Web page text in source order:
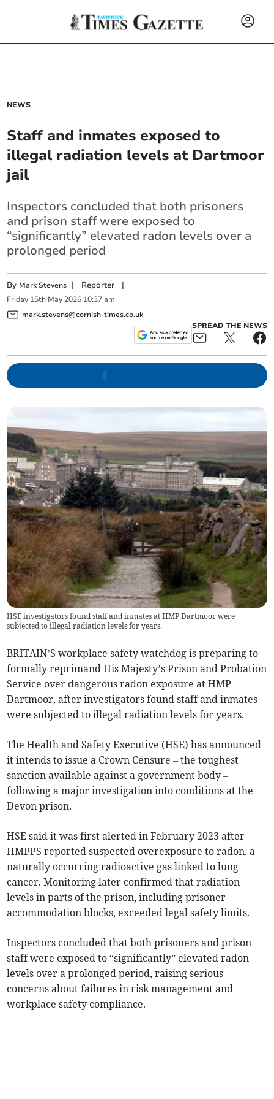
NEWS
Staff and inmates exposed to
illegal radiation levels at Dartmoor
jail
Inspectors concluded that both prisoners
and prison staff were exposed to
“significantly” elevated radon levels over a
prolonged period
By Mark Stevens | Reporter |
Friday 15th May 2026 10:37 am
mark.stevens@cornish-times.co.uk
SPREAD THE NEWS
HSE investigators found staff and inmates at HMP Dartmoor were
subjected to illegal radiation levels for years.
BRITAIN’S workplace safety watchdog is preparing to
formally reprimand His Majesty’s Prison and Probation
Service over dangerous radon exposure at HMP
Dartmoor, after investigators found staff and inmates
were subjected to illegal radiation levels for years.
The Health and Safety Executive (HSE) has announced
it intends to issue a Crown Censure – the toughest
sanction available against a government body –
following a major investigation into conditions at the
Devon prison.
HSE said it was first alerted in February 2023 after
HMPPS reported suspected overexposure to radon, a
naturally occurring radioactive gas linked to lung
cancer. Monitoring later confirmed that radiation
levels in parts of the prison, including prisoner
accommodation blocks, exceeded legal safety limits.
Inspectors concluded that both prisoners and prison
staff were exposed to “significantly” elevated radon
levels over a prolonged period, raising serious
concerns about failures in risk management and
workplace safety compliance.